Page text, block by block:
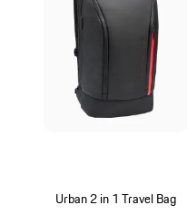
Urban 2 in 1 Travel Bag